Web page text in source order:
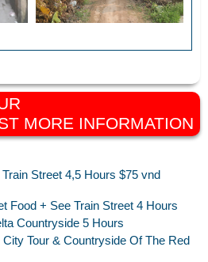
MORE INFORMATION
Street 4,5 Hours $75 vnd
Food + See Train Street 4 Hours
Countryside 5 Hours
Tour & Countryside Of The Red